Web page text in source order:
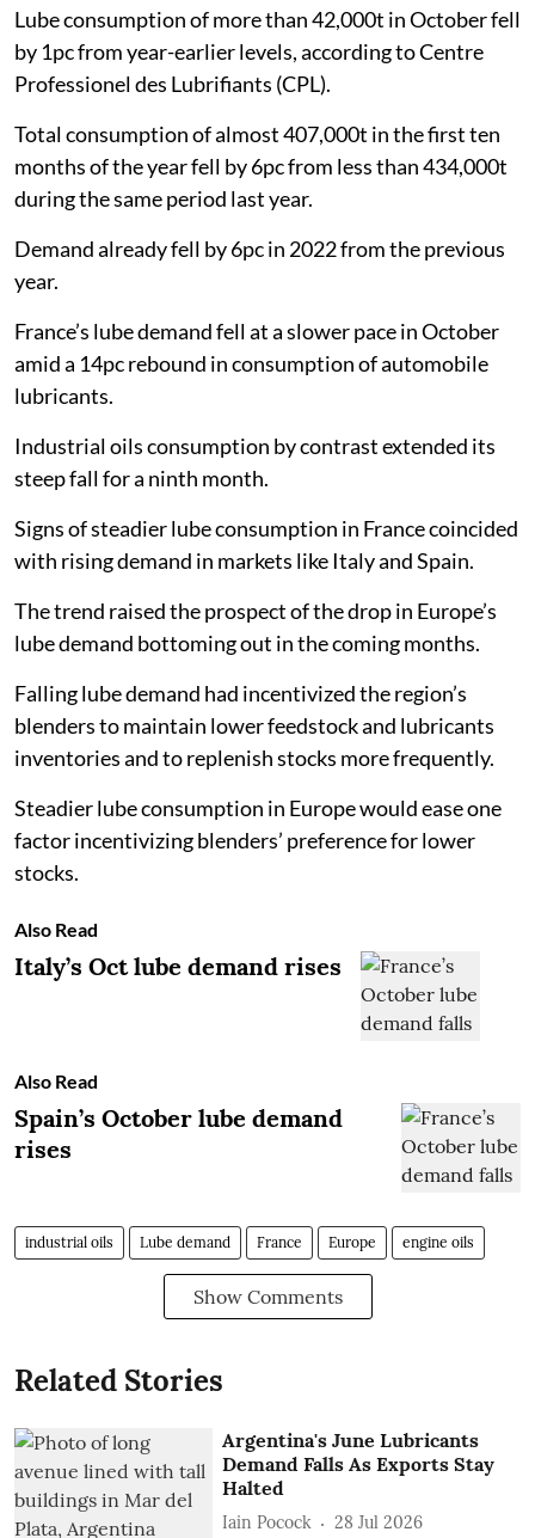
Lube consumption of more than 42,000t in October fell
by 1pc from year-earlier levels, according to Centre
Professionel des Lubrifiants (CPL).
Total consumption of almost 407,000t in the first ten
months of the year fell by 6pc from less than 434,000t
during the same period last year.
Demand already fell by 6pc in 2022 from the previous
year.
France’s lube demand fell at a slower pace in October
amid a 14pc rebound in consumption of automobile
lubricants.
Industrial oils consumption by contrast extended its
steep fall for a ninth month.
Signs of steadier lube consumption in France coincided
with rising demand in markets like Italy and Spain.
The trend raised the prospect of the drop in Europe’s
lube demand bottoming out in the coming months.
Falling lube demand had incentivized the region’s
blenders to maintain lower feedstock and lubricants
inventories and to replenish stocks more frequently.
Steadier lube consumption in Europe would ease one
factor incentivizing blenders’ preference for lower
stocks.
Also Read
Italy’s Oct lube demand rises
Also Read
Spain’s October lube demand
rises
industrial oils Lube demand France Europe engine oils
Show Comments
Related Stories
Argentina's June Lubricants
Demand Falls As Exports Stay
Halted
Iain Pocock 28 Jul 2026